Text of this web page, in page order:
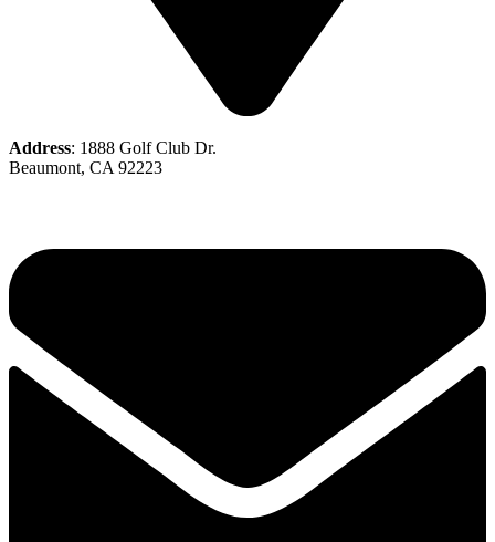
Address: 1888 Golf Club Dr.
Beaumont, CA 92223